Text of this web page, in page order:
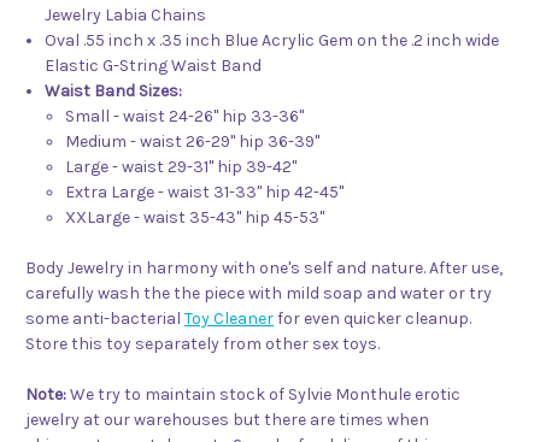
Jewelry Labia Chains
Oval .55 inch x .35 inch Blue Acrylic Gem on the .2 inch wide
Elastic G-String Waist Band
Waist Band Sizes:
Small - waist 24-26" hip 33-36"
Medium - waist 26-29" hip 36-39"
Large - waist 29-31" hip 39-42"
Extra Large - waist 31-33" hip 42-45"
XXLarge - waist 35-43" hip 45-53"
Body Jewelry in harmony with one's self and nature. After use,
carefully wash the the piece with mild soap and water or try
some anti-bacterial Toy Cleanerfor even quicker cleanup.
Store this toy separately from other sex toys.
Note:We try to maintain stock of Sylvie Monthule erotic
jewelry at our warehouses but there are times when